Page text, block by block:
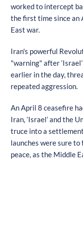
worked to intercept
the first time since an
East war.
Iran's powerful
"warning" after
earlier in the day,
repeated aggression.
An April 8 ceasefire
Iran, ‘Israel’ and the
truce into a
launches were sure
peace, as the Middle